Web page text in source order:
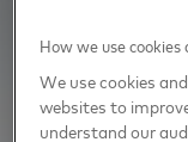
How we use cookies
We use cookies
websites to
understand our